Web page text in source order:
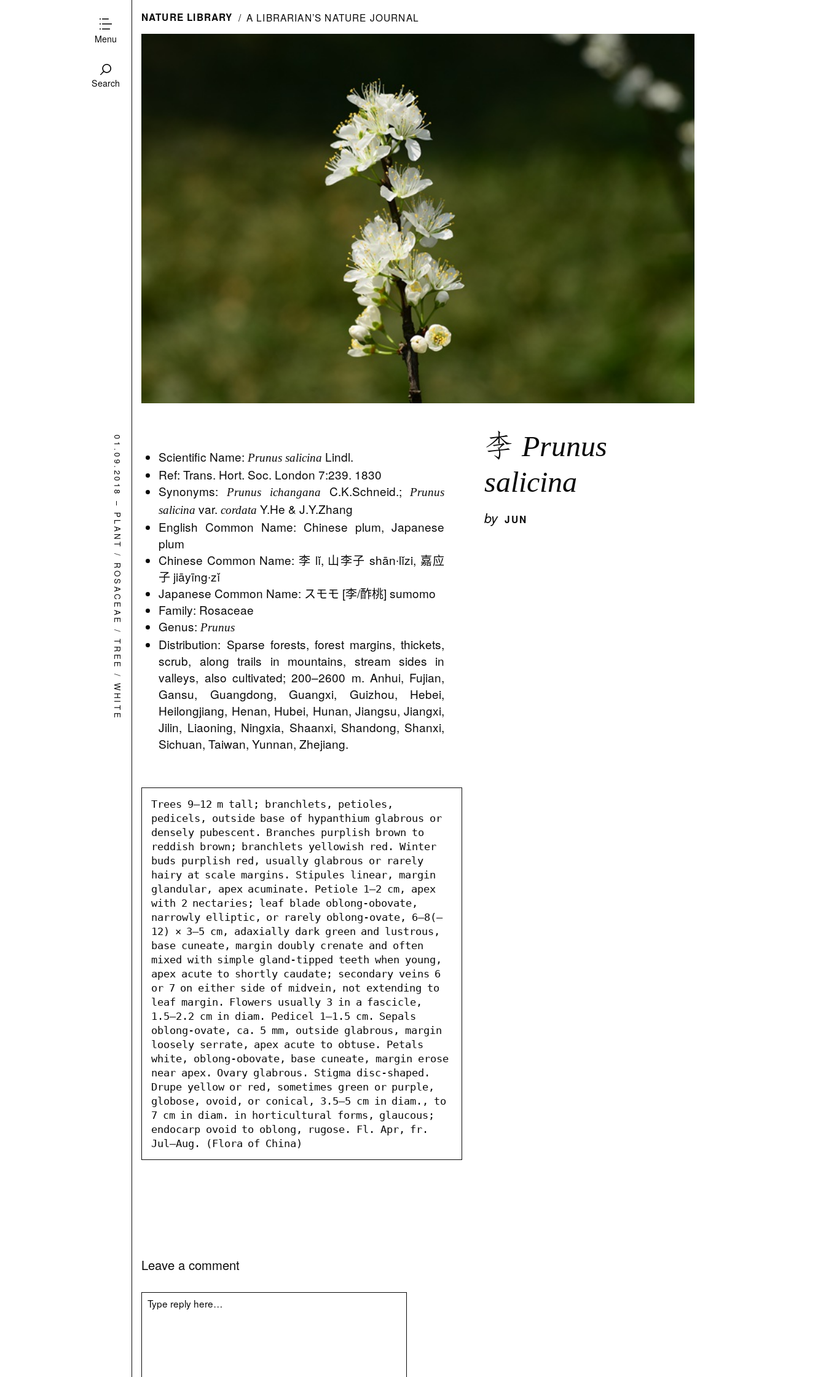
Menu
Search
NATURE LIBRARY A LIBRARIAN’S NATURE JOURNAL
李 Prunus
salicina
by JUN
Scientific Name: Prunus salicina Lindl.
Ref: Trans. Hort. Soc. London 7:239. 1830
Synonyms:
Prunus ichangana C.K.Schneid.;
Prunus
salicina var.cordata Y.He & J.Y.Zhang
English Common Name: Chinese plum, Japanese
plum
Chinese Common Name: 李 lǐ, 山李子 shān∙lǐzi, 嘉应
子 jiāyīng∙zǐ
Japanese Common Name: スモモ [李/酢桃] sumomo
Family: Rosaceae
Genus: Prunus
Distribution: Sparse forests, forest margins, thickets,
scrub, along trails in mountains, stream sides in
valleys, also cultivated; 200–2600 m. Anhui, Fujian,
Gansu, Guangdong, Guangxi, Guizhou, Hebei,
Heilongjiang, Henan, Hubei, Hunan, Jiangsu, Jiangxi,
Jilin, Liaoning, Ningxia, Shaanxi, Shandong, Shanxi,
Sichuan, Taiwan, Yunnan, Zhejiang.
Trees 9–12 m tall; branchlets, petioles,
pedicels, outside base of hypanthium glabrous or
densely pubescent. Branches purplish brown to
reddish brown; branchlets yellowish red. Winter
buds purplish red, usually glabrous or rarely
hairy at scale margins. Stipules linear, margin
glandular, apex acuminate. Petiole 1–2 cm, apex
with 2 nectaries; leaf blade oblong-obovate,
narrowly elliptic, or rarely oblong-ovate, 6–8(–
12) × 3–5 cm, adaxially dark green and lustrous,
base cuneate, margin doubly crenate and often
mixed with simple gland-tipped teeth when young,
apex acute to shortly caudate; secondary veins 6
or 7 on either side of midvein, not extending to
leaf margin. Flowers usually 3 in a fascicle,
1.5–2.2 cm in diam. Pedicel 1–1.5 cm. Sepals
oblong-ovate, ca. 5 mm, outside glabrous, margin
loosely serrate, apex acute to obtuse. Petals
white, oblong-obovate, base cuneate, margin erose
near apex. Ovary glabrous. Stigma disc-shaped.
Drupe yellow or red, sometimes green or purple,
globose, ovoid, or conical, 3.5–5 cm in diam., to
7 cm in diam. in horticultural forms, glaucous;
endocarp ovoid to oblong, rugose. Fl. Apr, fr.
Jul–Aug. (Flora of China)
01.09.2018
–
PLANT
/
ROSACEAE
/
TREE
/
WHITE
Leave a comment